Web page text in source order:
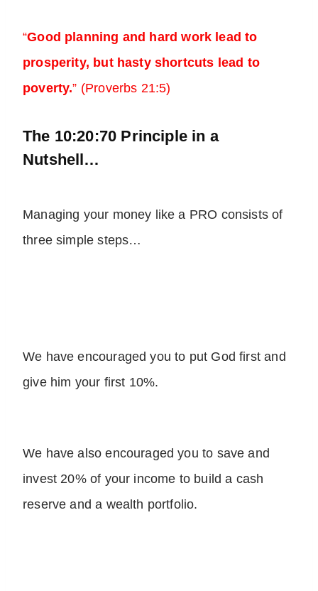
“Good planning and hard work lead to
prosperity, but hasty shortcuts lead to
poverty.” (Proverbs 21:5)
The 10:20:70 Principle in a
Nutshell…
Managing your money like a PRO consists of
three simple steps…
We have encouraged you to put God first and
give him your first 10%.
We have also encouraged you to save and
invest 20% of your income to build a cash
reserve and a wealth portfolio.